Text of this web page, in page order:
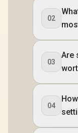
02
03
Are
04